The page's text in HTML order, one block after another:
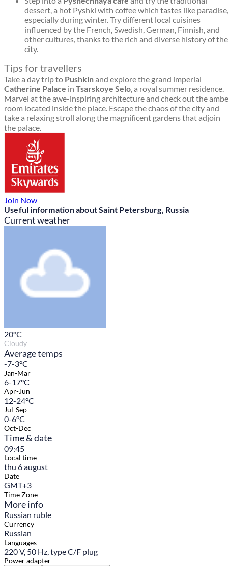
dessert, a hot Pyshki with coffee which tastes like paradise,
especially during winter. Try different local cuisines
influenced by the French, Swedish, German, Finnish, and
other cultures, thanks to the rich and diverse history of the
city.
Tips for travellers
Take a day trip to Pushkinand explore the grand imperial
Catherine Palace in Tsarskoye Selo, a royal summer residence.
Marvel at the awe-inspiring architecture and check out the
room located inside the place. Escape the chaos of the city and
take a relaxing stroll along the magnificent gardens that adjoin
the palace.
Join Now
Useful information about Saint Petersburg, Russia
Current weather
20°C
Cloudy
Average temps
-7-3°C
Jan-Mar
6-17°C
Apr-Jun
12-24°C
Jul-Sep
0-6°C
Oct-Dec
Time & date
09:45
Local time
thu 6 august
Date
GMT+3
Time Zone
More info
Russian ruble
Currency
Russian
Languages
220 V, 50 Hz, type C/F plug
Power adapter